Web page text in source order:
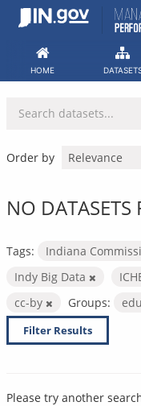
Skip
HOME
Order by
NO DATASETS
Tags:
Indiana
Indy Big Data
cc-by
Groups:
Filter Results
Please try another